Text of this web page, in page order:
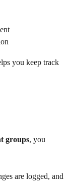
you keep track
groups, you
are logged, and